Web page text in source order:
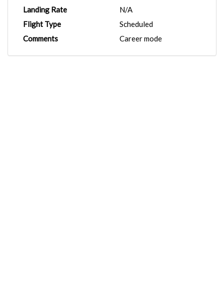
Landing Rate
N/A
Flight Type
Scheduled
Comments
Career mode